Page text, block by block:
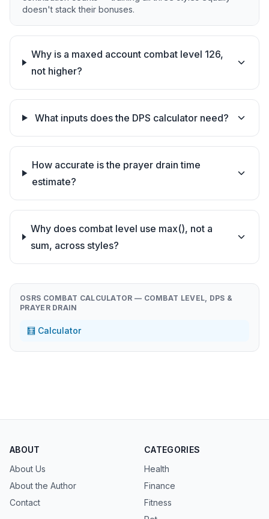
doesn't stack their bonuses.
Why is a maxed account combat level 126,
not higher?
What inputs does the DPS calculator need?
How accurate is the prayer drain time
estimate?
Why does combat level use max(), not a
sum, across styles?
OSRS COMBAT CALCULATOR — COMBAT LEVEL, DPS &
PRAYER DRAIN
🧮 Calculator
ABOUT
About Us
About the Author
Contact
CATEGORIES
Health
Finance
Fitness